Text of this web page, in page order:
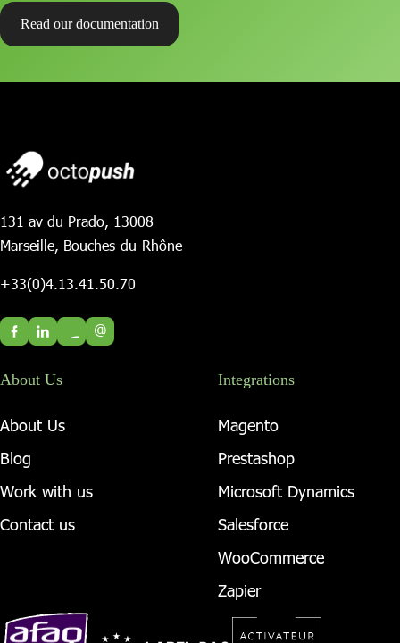
Read our documentation
131 av du Prado, 13008
Marseille, Bouches-du-Rhône
+33(0)4.13.41.50.70
@
About Us
About Us
Blog
Work with us
Contact us
Integrations
Magento
Prestashop
Microsoft Dynamics
Salesforce
WooCommerce
Zapier